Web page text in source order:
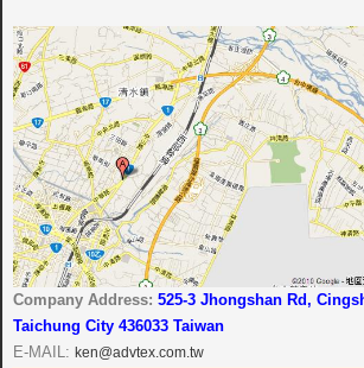
Company Address: 525-3 Jhongshan Rd,
Taichung City 436033 Taiwan
E-MAIL: ken@advtex.com.tw